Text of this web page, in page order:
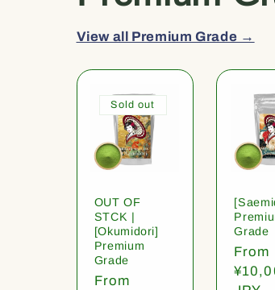
View all Premium Grade →
Sold out
OUT OF
STCK |
[Okumidori]
Premium
Grade
Regular
From
Grade
price
From